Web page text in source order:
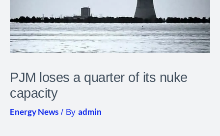
PJM loses a quarter of its nuke
capacity
Energy News / By admin